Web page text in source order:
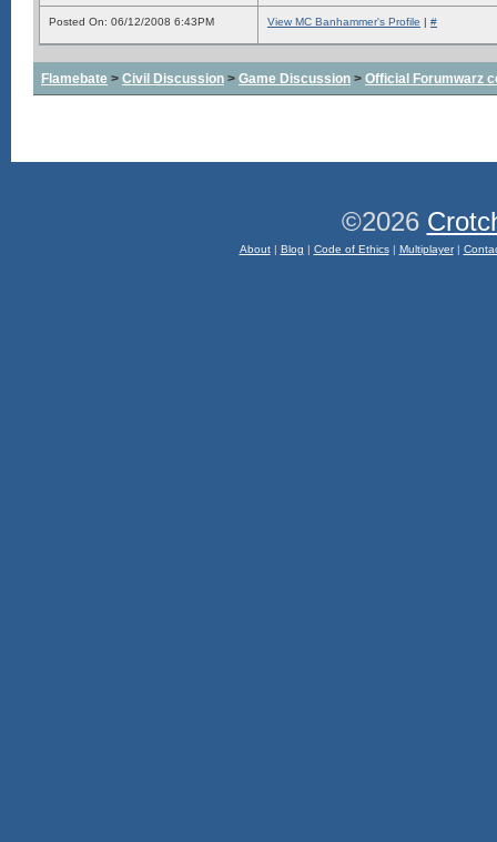
Posted On: 06/12/2008 6:43PM View MC Banhammer's Profile | #
Flamebate > Civil Discussion > Game Discussion > Official Forumwarz
©2026
About| Blog | Code of Ethics| Multiplayer|